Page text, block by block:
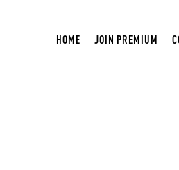
HOME JOIN PREMIUM